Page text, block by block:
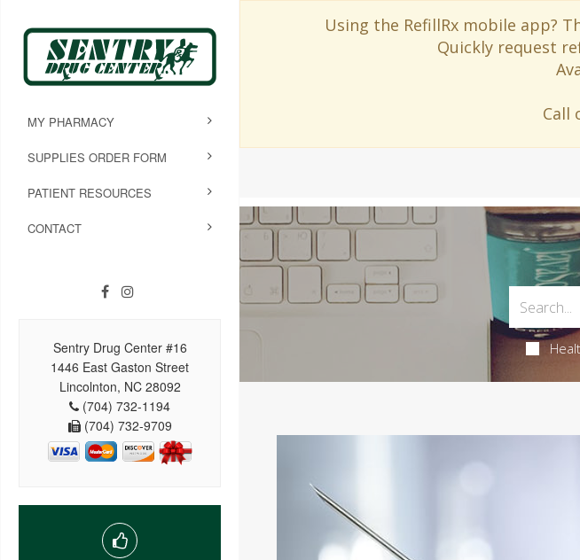
Using the RefillRx mobile app?
Quickly request
Call
MY PHARMACY
SUPPLIES ORDER FORM
PATIENT RESOURCES
CONTACT
Sentry Drug Center #16
1446 East Gaston Street
Lincolnton, NC 28092
(704) 732-1194
(704) 732-9709